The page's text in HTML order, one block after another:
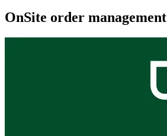
OnSite order management